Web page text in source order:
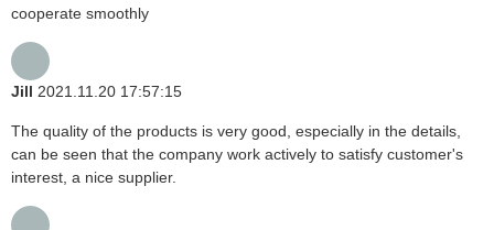
cooperate smoothly
Jill 2021.11.20 17:57:15
The quality of the products is very good, especially in the details,
can be seen that the company work actively to satisfy customer's
interest, a nice supplier.